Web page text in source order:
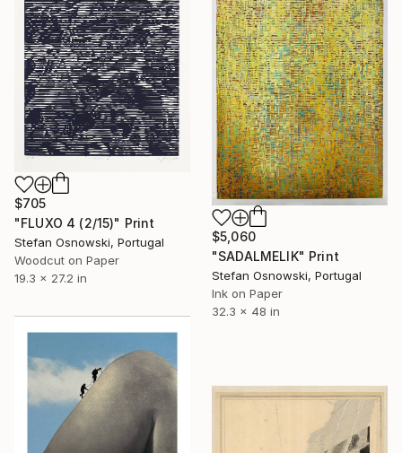
$705
"FLUXO 4 (2/15)" Print
Stefan Osnowski, Portugal
Woodcut on Paper
19.3 x 27.2 in
$5,060
"SADALMELIK" Print
Stefan Osnowski, Portugal
Ink on Paper
32.3 x 48 in